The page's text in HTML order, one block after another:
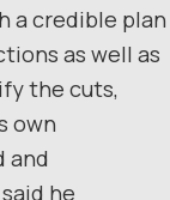
a credible plan
as well as
the cuts,
own
and
he